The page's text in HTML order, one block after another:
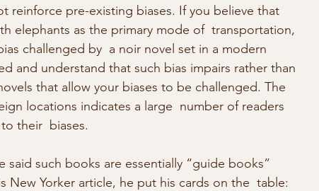
reinforce pre-existing biases. If you believe that
elephants as the primary mode of  transportation,
challenged by  a noir novel set in a modern
and understand that such bias impairs rather than
that allow your biases to be challenged. The
locations indicates a large  number of readers
their  biases.
said such books are essentially “guide books”
New Yorker article, he put his cards on the  table: